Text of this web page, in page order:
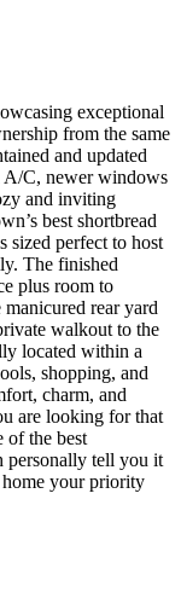
exceptional
from the same
and updated
A/C, newer windows
and inviting
best shortbread
sized perfect to host
The finished
plus room to
rear yard
walkout to the
located within a
shopping, and
charm, and
are looking for that
of the best
personally tell you it
your priority